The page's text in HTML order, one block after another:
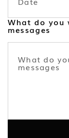
What do
messages